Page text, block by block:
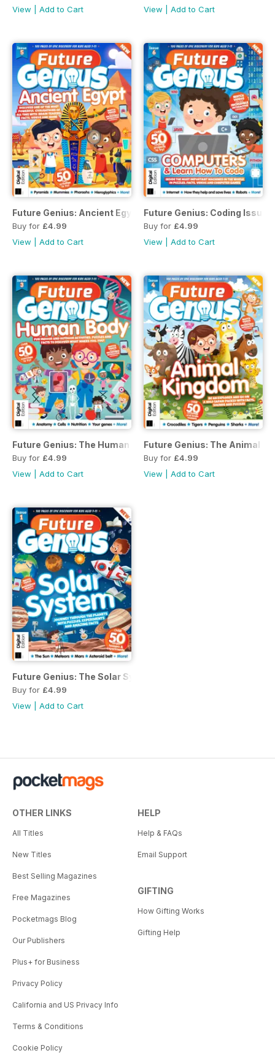
View
Add to Cart
View
Add to Cart
Future Genius: Ancient Egypt Issue 5
Buy for £4.99
View
Add to Cart
Future Genius: Coding Issue 6
Buy for £4.99
View
Add to Cart
Future Genius: The Human Body Issue 3
Buy for £4.99
View
Add to Cart
Future Genius: The Animal
Buy for £4.99
View
Add to Cart
Future Genius: The Solar System Issue 1
Buy for £4.99
View
Add to Cart
OTHER LINKS
All Titles
New Titles
Best Selling Magazines
Free Magazines
Pocketmags Blog
Our Publishers
Plus+ for Business
Privacy Policy
California and US Privacy Info
Terms & Conditions
Cookie Policy
HELP
Help & FAQs
Email Support
GIFTING
How Gifting Works
Gifting Help